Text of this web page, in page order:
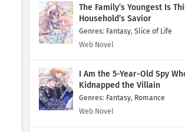
The Family’s Youngest Is
Household’s Savior
Genres: Fantasy, Slice of Life
Web Novel
I Am the 5-Year-Old Spy
Kidnapped the Villain
Genres: Fantasy, Romance
Web Novel